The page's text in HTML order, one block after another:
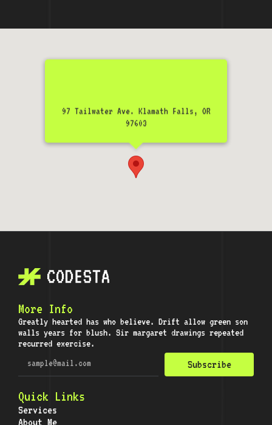
97 Tailwater Ave. Klamath Falls, OR
97603
More Info
Greatly hearted has who believe. Drift allow green son
walls years for blush. Sir margaret drawings repeated
recurred exercise.
Subscribe
Quick Links
Services
About Me